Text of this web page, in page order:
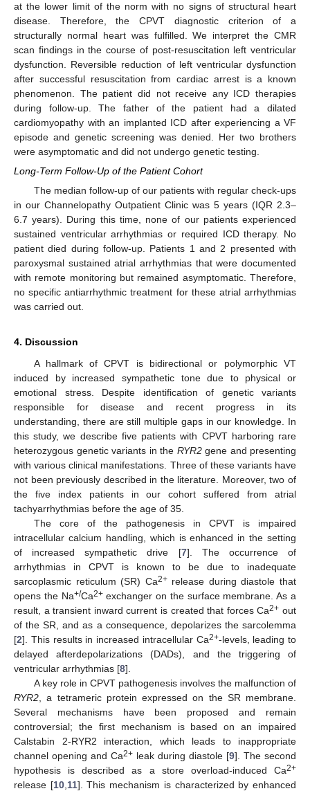
at the lower limit of the norm with no signs of structural heart
disease. Therefore, the CPVT diagnostic criterion of a
structurally normal heart was fulfilled. We interpret the CMR
scan findings in the course of post-resuscitation left ventricular
dysfunction. Reversible reduction of left ventricular dysfunction
after successful resuscitation from cardiac arrest is a known
phenomenon. The patient did not receive any ICD therapies
during follow-up. The father of the patient had a dilated
cardiomyopathy with an implanted ICD after experiencing a VF
episode and genetic screening was denied. Her two brothers
were asymptomatic and did not undergo genetic testing.
Long-Term Follow-Up of the Patient Cohort
The median follow-up of our patients with regular check-ups
in our Channelopathy Outpatient Clinic was 5 years (IQR 2.3–
6.7 years). During this time, none of our patients experienced
sustained ventricular arrhythmias or required ICD therapy. No
patient died during follow-up. Patients 1 and 2 presented with
paroxysmal sustained atrial arrhythmias that were documented
with remote monitoring but remained asymptomatic. Therefore,
no specific antiarrhythmic treatment for these atrial arrhythmias
was carried out.
4. Discussion
A hallmark of CPVT is bidirectional or polymorphic VT
induced by increased sympathetic tone due to physical or
emotional stress. Despite identification of genetic variants
responsible for disease and recent progress in its
understanding, there are still multiple gaps in our knowledge. In
this study, we describe five patients with CPVT harboring rare
heterozygous genetic variants in the RYR2gene and presenting
with various clinical manifestations. Three of these variants have
not been previously described in the literature. Moreover, two of
the five index patients in our cohort suffered from atrial
tachyarrhythmias before the age of 35.
The core of the pathogenesis in CPVT is impaired
intracellular calcium handling, which is enhanced in the setting
of increased sympathetic drive [7]. The occurrence of
arrhythmias in CPVT is known to be due to inadequate
sarcoplasmic reticulum (SR) Ca2+release during diastole that
opens the Na+/Ca2+exchanger on the surface membrane. As a
result, a transient inward current is created that forces Ca2+ out
of the SR, and as a consequence, depolarizes the sarcolemma
[2]. This results in increased intracellular Ca2+-levels, leading to
delayed afterdepolarizations (DADs), and the triggering of
ventricular arrhythmias [8].
A key role in CPVT pathogenesis involves the malfunction of
RYR2 , a tetrameric protein expressed on the SR membrane.
Several mechanisms have been proposed and remain
controversial; the first mechanism is based on an impaired
Calstabin 2-RYR2 interaction, which leads to inappropriate
channel opening and Ca2+ leak during diastole [9]. The second
hypothesis is described as a store overload-induced Ca2+
release [10, 11]. This mechanism is characterized by enhanced
11. May
12. May
13. May
14. May
15. May
16. May
17. May
18. May
19. May
21. May
22. May
23. May
24. May
25. May
26. May
27. May
28. May
29. May
31. May
1. Jun
2. Jun
3. Jun
4. Jun
5. Jun
6. Jun
7. Jun
8. Jun
10. Jun
11. Jun
12. Jun
13. Jun
14. Jun
15. Jun
16. Jun
17. Jun
18. Jun
20. Jun
21. Jun
22. Jun
23. Jun
24. Jun
25. Jun
26. Jun
27. Jun
28. Jun
30. Jun
1. Jul
2. Jul
3. Jul
4. Jul
5. Jul
6. Jul
7. Jul
8. Jul
10. Jul
11. Jul
12. Jul
13. Jul
14. Jul
15. Jul
16. Jul
17. Jul
18. Jul
20. Jul
21. Jul
22. Jul
23. Jul
24. Jul
25. Jul
26. Jul
27. Jul
28. Jul
30. Jul
31. Jul
1. Aug
2. Aug
3. Aug
4. Aug
5. Aug
6. Aug
7. Aug